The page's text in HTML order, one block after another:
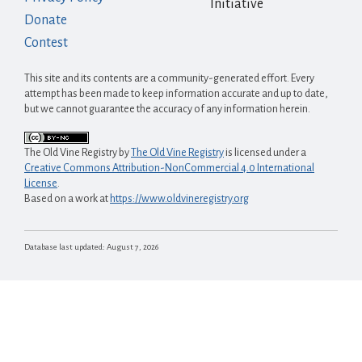
Donate
Contest
Initiative
This site and its contents are a community-generated effort. Every
attempt has been made to keep information accurate and up to date,
but we cannot guarantee the accuracy of any information herein.
The Old Vine Registry byThe Old Vine Registry is licensed under a
Creative Commons Attribution-NonCommercial 4.0 International
License.
Based on a work at https://www.oldvineregistry.org
Database last updated: August 7, 2026